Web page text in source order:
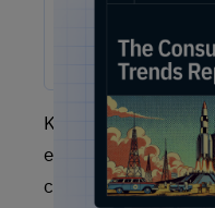
Keep in mind that
experience KPI or
complete picture,
Our free 2025
shifts transforming
business needs to stay